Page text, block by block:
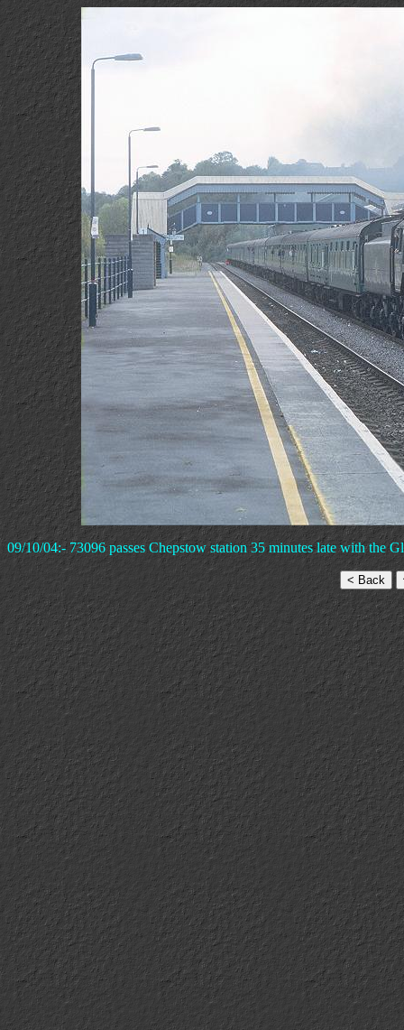
09/10/04:- 73096 passes Chepstow station 35 minutes late with the